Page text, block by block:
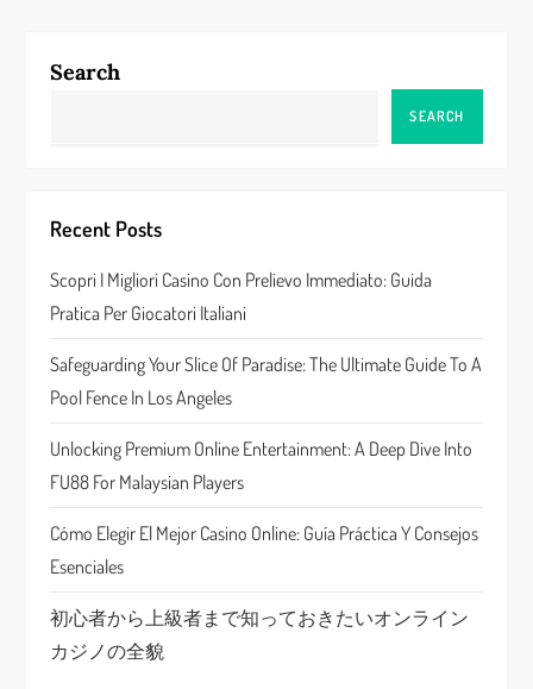
a
g
a
t
i
o
n
Search
SEARCH
Recent Posts
Scopri I Migliori Casino Con Prelievo Immediato: Guida
Pratica Per Giocatori Italiani
Safeguarding Your Slice Of Paradise: The Ultimate Guide To A
Pool Fence In Los Angeles
Unlocking Premium Online Entertainment: A Deep Dive Into
FU88 For Malaysian Players
Cómo Elegir El Mejor Casino Online: Guía Práctica Y Consejos
Esenciales
初心者から上級者まで知っておきたいオンライン
カジノの全貌